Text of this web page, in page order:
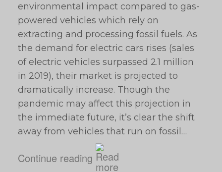
environmental impact compared to gas-
powered vehicles which rely on
extracting and processing fossil fuels. As
the demand for electric cars rises (sales
of electric vehicles surpassed 2.1 million
in 2019), their market is projected to
dramatically increase. Though the
pandemic may affect this projection in
the immediate future, it’s clear the shift
away from vehicles that run on fossil…
Continue reading